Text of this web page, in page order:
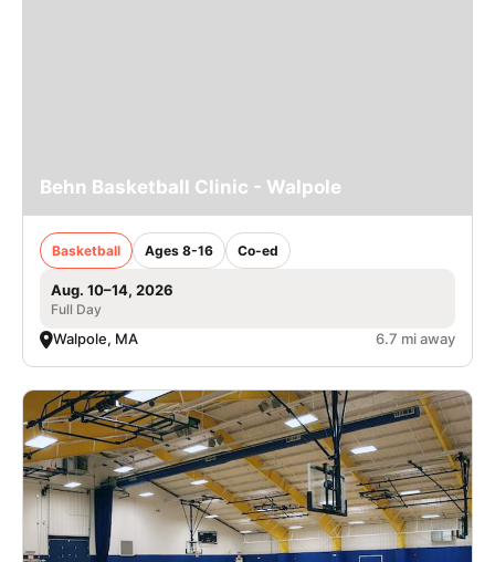
Behn Basketball Clinic - Walpole
Basketball Ages 8-16 Co-ed
Aug. 10–14, 2026
Full Day
Walpole, MA 6.7 mi away